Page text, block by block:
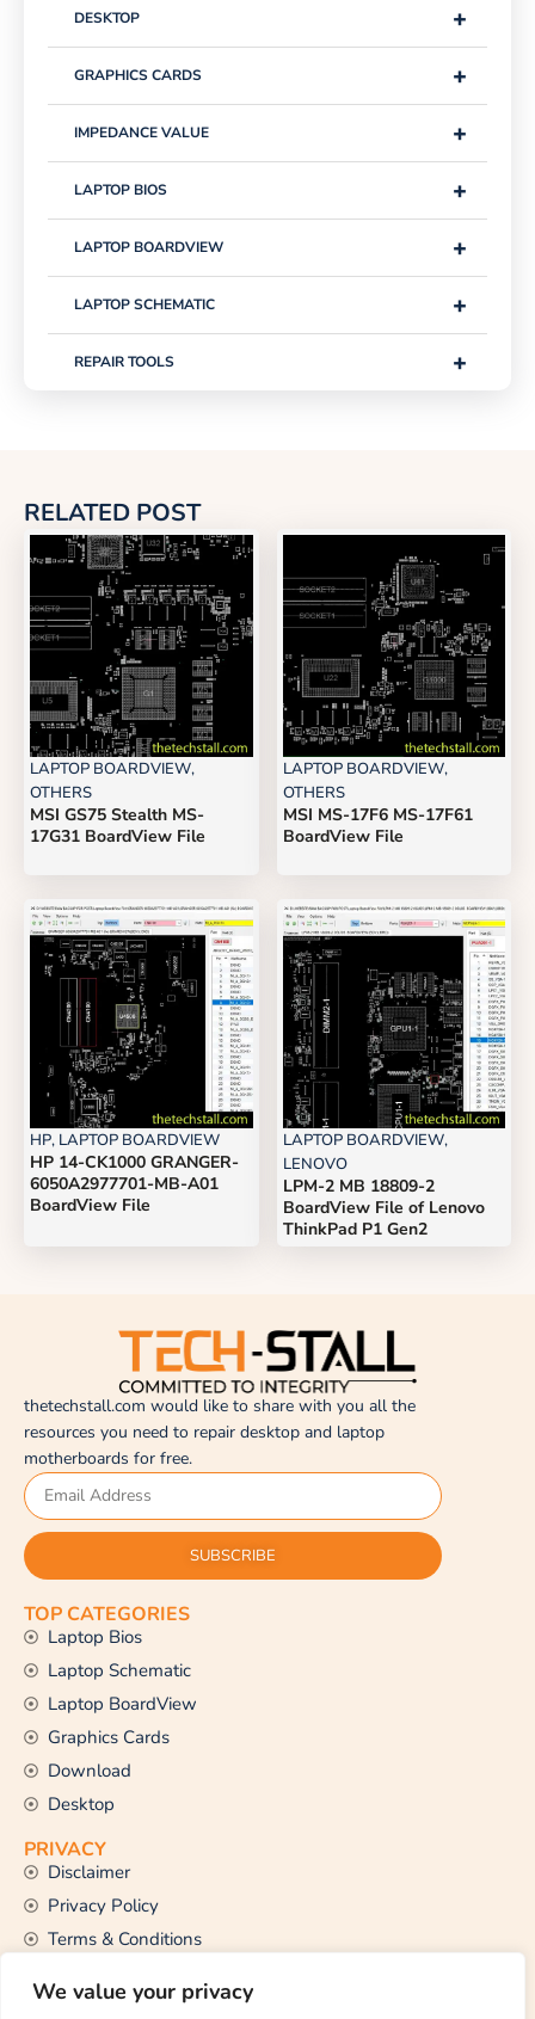
We value your privacy
+
DESKTOP
+
GRAPHICS CARDS
+
IMPEDANCE VALUE
+
LAPTOP BIOS
+
LAPTOP BOARDVIEW
+
LAPTOP SCHEMATIC
+
REPAIR TOOLS
RELATED POST
LAPTOP BOARDVIEW,
OTHERS
MSI GS75 Stealth MS-
17G31 BoardView File
LAPTOP BOARDVIEW,
OTHERS
MSI MS-17F6 MS-17F61
BoardView File
HP, LAPTOP BOARDVIEW
HP 14-CK1000 GRANGER-
6050A2977701-MB-A01
BoardView File
LAPTOP BOARDVIEW,
LENOVO
LPM-2 MB 18809-2
BoardView File of Lenovo
ThinkPad P1 Gen2
thetechstall.com would like to share with you all the
resources you need to repair desktop and laptop
motherboards for free.
SUBSCRIBE
TOP CATEGORIES
Laptop Bios
Laptop Schematic
Laptop BoardView
Graphics Cards
Download
Desktop
PRIVACY
Disclaimer
Privacy Policy
Terms & Conditions
CONTACT US
Email Us